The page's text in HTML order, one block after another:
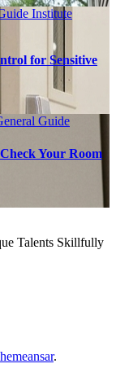
Institute
for Sensitive
Guide
Your Room
Talents Skillfully
.